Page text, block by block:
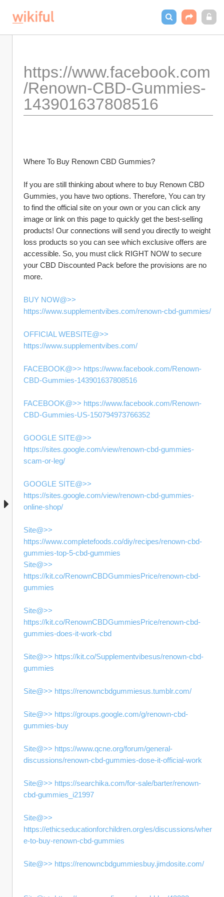
https://www.facebook.com
/Renown-CBD-Gummies-
143901637808516
Where To Buy Renown CBD Gummies?
If you are still thinking about where to buy Renown CBD
Gummies, you have two options. Therefore, You can try
to find the official site on your own or you can click any
image or link on this page to quickly get the best-selling
products! Our connections will send you directly to weight
loss products so you can see which exclusive offers are
accessible. So, you must click RIGHT NOW to secure
your CBD Discounted Pack before the provisions are no
more.
BUY NOW@>>
https://www.supplementvibes.com/renown-cbd-gummies/
OFFICIAL WEBSITE@>>
https://www.supplementvibes.com/
FACEBOOK@>> https://www.facebook.com/Renown-
CBD-Gummies-143901637808516
FACEBOOK@>> https://www.facebook.com/Renown-
CBD-Gummies-US-150794973766352
GOOGLE SITE@>>
https://sites.google.com/view/renown-cbd-gummies-
scam-or-leg/
GOOGLE SITE@>>
https://sites.google.com/view/renown-cbd-gummies-
online-shop/
Site@>>
https://www.completefoods.co/diy/recipes/renown-cbd-
gummies-top-5-cbd-gummies
Site@>>
https://kit.co/RenownCBDGummiesPrice/renown-cbd-
gummies
Site@>>
https://kit.co/RenownCBDGummiesPrice/renown-cbd-
gummies-does-it-work-cbd
Site@>> https://kit.co/Supplementvibesus/renown-cbd-
gummies
Site@>> https://renowncbdgummiesus.tumblr.com/
Site@>> https://groups.google.com/g/renown-cbd-
gummies-buy
Site@>> https://www.qcne.org/forum/general-
discussions/renown-cbd-gummies-dose-it-official-work
Site@>> https://searchika.com/for-sale/barter/renown-
cbd-gummies_i21997
Site@>>
https://ethicseducationforchildren.org/es/discussions/wher
e-to-buy-renown-cbd-gummies
Site@>> https://renowncbdgummiesbuy.jimdosite.com/